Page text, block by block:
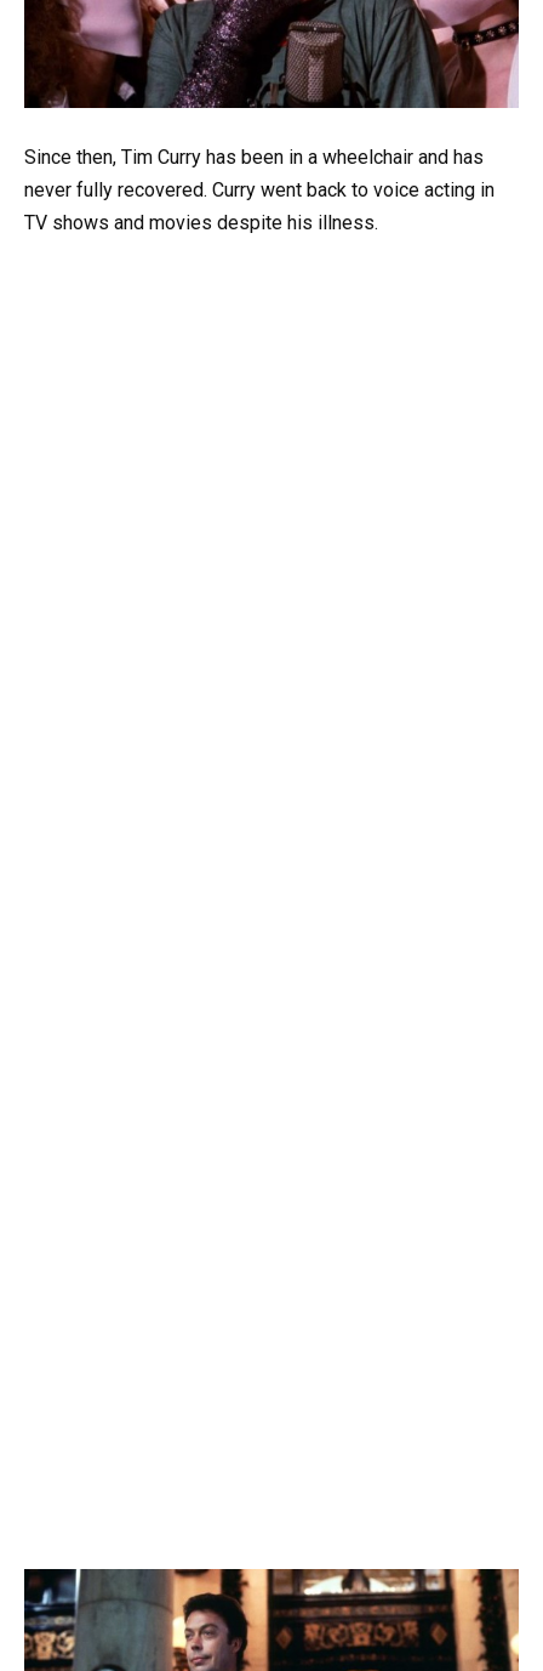
Since then, Tim Curry has been in a wheelchair and has
never fully recovered. Curry went back to voice acting in
TV shows and movies despite his illness.